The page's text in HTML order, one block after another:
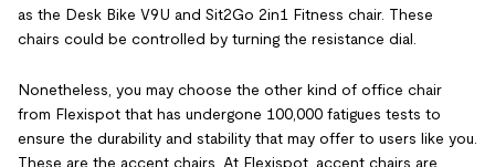
as the Desk Bike V9U and Sit2Go 2in1 Fitness chair. These
chairs could be controlled by turning the resistance dial.
Nonetheless, you may choose the other kind of office chair
from Flexispot that has undergone 100,000 fatigues tests to
ensure the durability and stability that may offer to users like you.
These are the accent chairs. At Flexispot, accent chairs are